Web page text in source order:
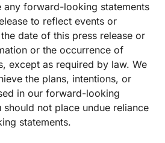
forward-looking statements
to reflect events or
date of this press release or
or the occurrence of
except as required by law. We
the plans, intentions, or
in our forward-looking
should not place undue reliance
statements.